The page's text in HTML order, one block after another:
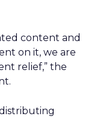
content and
on it, we are
relief,” the